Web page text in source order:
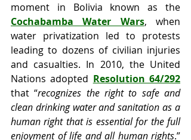
Cochabamba Water Wars, when
water privatization led to protests
leading to dozens of civilian injuries
and casualties. In 2010, the United
Nations adopted Resolution 64/292
that “recognizes the right to safe and
clean drinking water and sanitation as a
human right that is essential for the full
enjoyment of life and all human rights.”